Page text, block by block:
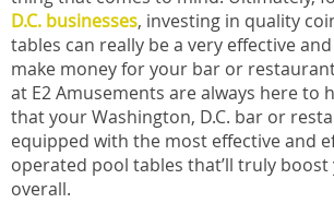
D.C. businesses, investing in quality
tables can really be a very effective
make money for your bar or
at E2 Amusements are always here to
that your Washington, D.C. bar or
equipped with the most effective and
operated pool tables that’ll truly boost
overall.